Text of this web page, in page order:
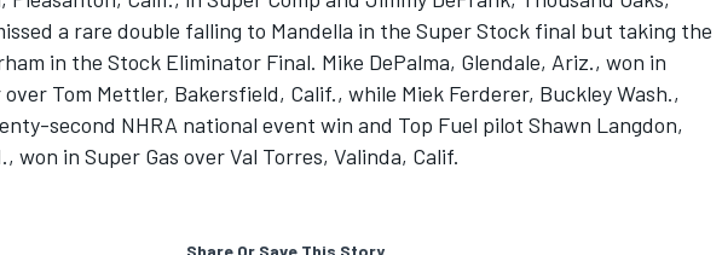
a rare double falling to Mandella in the Super Stock final but taking the
in the Stock Eliminator Final. Mike DePalma, Glendale, Ariz., won in
Tom Mettler, Bakersfield, Calif., while Miek Ferderer, Buckley Wash.,
second NHRA national event win and Top Fuel pilot Shawn Langdon,
won in Super Gas over Val Torres, Valinda, Calif.
Share Or Save This Story